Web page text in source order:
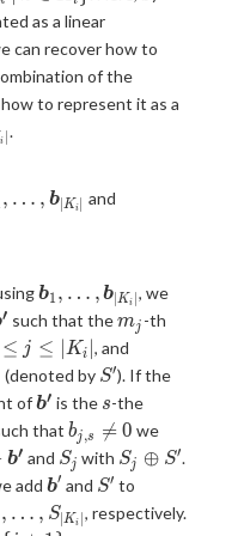
\,
b_{i,
j}
\neq
0 \}
k
as a linear
can recover how to
of the
to represent it as a
i
.
, … , b∣ Ki and
\bm{b}_1,
\dots,
\bm{b}_{|K_i|}
b1 , … , b ∣Ki
, we
′ such that them_j
mj -th
≤ j ≤ Ki , and
(\bm{b'}, i
(denoted by S'
S′). If the
of\bm{b'}
b′ is the s
s-the
that b_{j,
s}
\neq
bj,s 
= 0 we
b′ and S_j
Sj with S_j
\oplus
Sj ⊕ S′.
add \bm{b}'
b′ and S'
S′ to
\dots,
, … , S∣ Ki
, respectively.